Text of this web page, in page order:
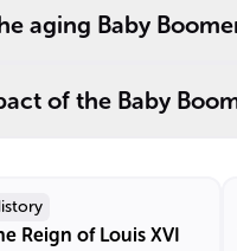
aging Baby
of the Baby
Reign of Louis XVI